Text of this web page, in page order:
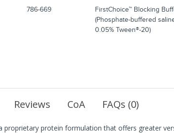
786-669
FirstChoice™ Blocking
(Phosphate-buffered
0.05% Tween®-20)
Reviews CoA FAQs (0)
proprietary protein formulation that offers greater